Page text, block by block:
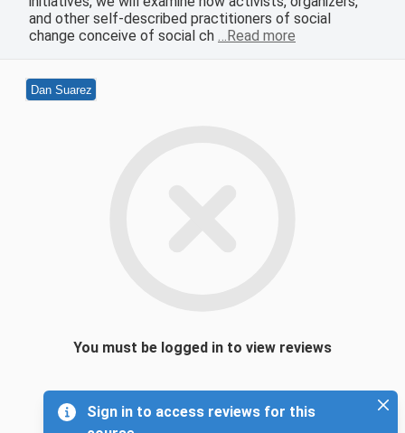
and other self-described practitioners of social
change conceive of social ch …Read more
Dan Suarez
You must be logged in to view reviews
Sign in to access reviews for this